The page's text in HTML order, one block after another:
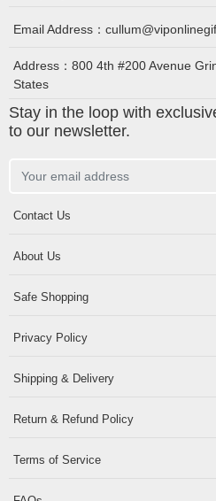
Email Address：
Address： 800 4th #200 Avenue
States
Stay in the loop with
to our newsletter.
Contact Us
About Us
Safe Shopping
Privacy Policy
Shipping & Delivery
Return & Refund Policy
Terms of Service